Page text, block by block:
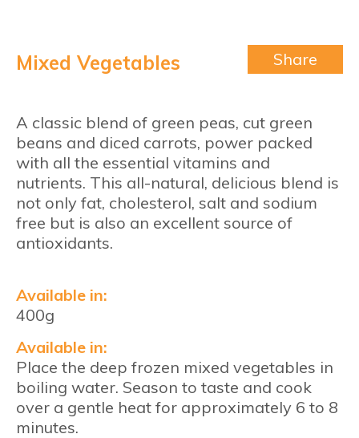
Mixed Vegetables Share
A classic blend of green peas, cut green
beans and diced carrots, power packed
with all the essential vitamins and
nutrients. This all-natural, delicious blend is
not only fat, cholesterol, salt and sodium
free but is also an excellent source of
antioxidants.
Available in:
400g
Available in:
Place the deep frozen mixed vegetables in
boiling water. Season to taste and cook
over a gentle heat for approximately 6 to 8
minutes.